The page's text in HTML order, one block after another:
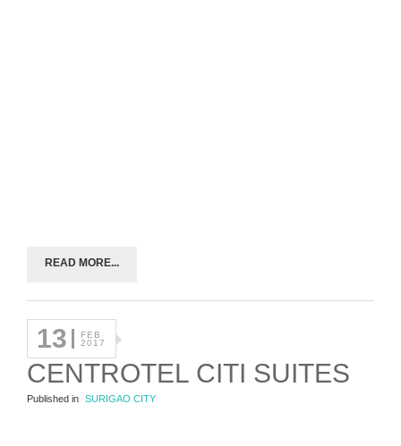
READ MORE...
13
FEB
2017
CENTROTEL CITI SUITES
Published in SURIGAO CITY